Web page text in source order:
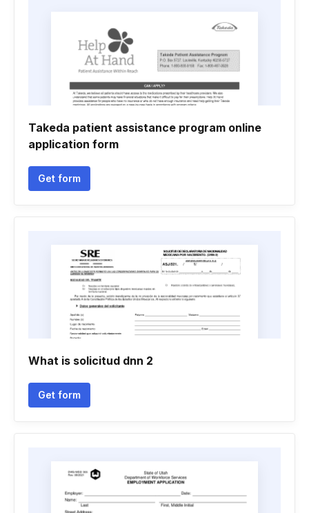
Takeda patient assistance program online
application form
Get form
What is solicitud dnn 2
Get form